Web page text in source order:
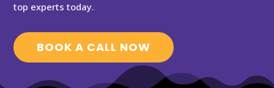
top experts today.
BOOK A CALL NOW